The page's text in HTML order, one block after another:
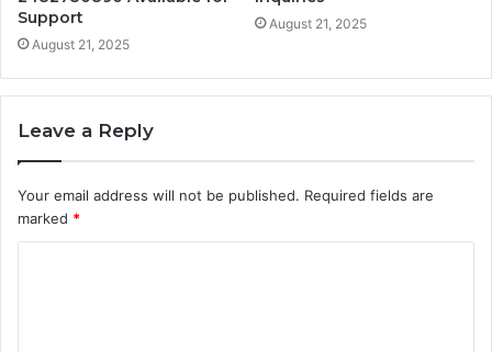
Support
August 21, 2025
August 21, 2025
Leave a Reply
Your email address will not be published. Required fields are
marked *